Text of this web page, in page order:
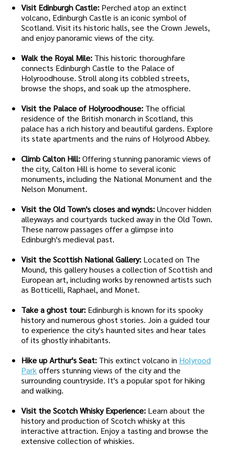
Visit Edinburgh Castle: Perched atop an extinct
volcano, Edinburgh Castle is an iconic symbol of
Scotland. Visit its historic halls, see the Crown Jewels,
and enjoy panoramic views of the city.
Walk the Royal Mile: This historic thoroughfare
connects Edinburgh Castle to the Palace of
Holyroodhouse. Stroll along its cobbled streets,
browse the shops, and soak up the atmosphere.
Visit the Palace of Holyroodhouse: The official
residence of the British monarch in Scotland, this
palace has a rich history and beautiful gardens. Explore
its state apartments and the ruins of Holyrood Abbey.
Climb Calton Hill:Offering stunning panoramic views of
the city, Calton Hill is home to several iconic
monuments, including the National Monument and the
Nelson Monument.
Visit the Old Town's closes and wynds:Uncover hidden
alleyways and courtyards tucked away in the Old Town.
These narrow passages offer a glimpse into
Edinburgh's medieval past.
Visit the Scottish National Gallery: Located on The
Mound, this gallery houses a collection of Scottish and
European art, including works by renowned artists such
as Botticelli, Raphael, and Monet.
Take a ghost tour: Edinburgh is known for its spooky
history and numerous ghost stories. Join a guided tour
to experience the city's haunted sites and hear tales
of its ghostly inhabitants.
Hike up Arthur's Seat: This extinct volcano in Holyrood
Parkoffers stunning views of the city and the
surrounding countryside. It's a popular spot for hiking
and walking.
Visit the Scotch Whisky Experience: Learn about the
history and production of Scotch whisky at this
interactive attraction. Enjoy a tasting and browse the
extensive collection of whiskies.